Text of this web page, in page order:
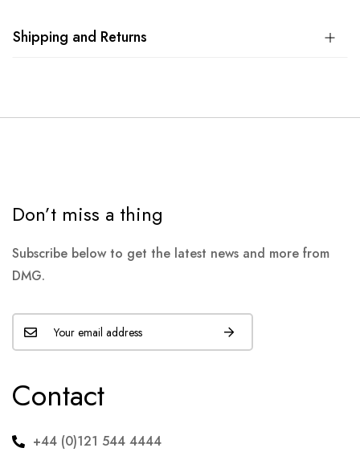
Shipping and Returns
Don’t miss a thing
Subscribe below to get the latest news and more from
DMG.
Contact
+44 (0)121 544 4444